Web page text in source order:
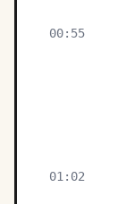
00:55
01:02